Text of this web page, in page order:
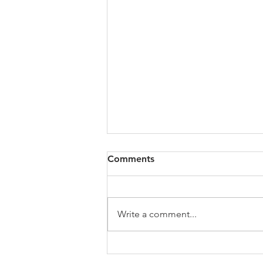
All of VOL Archives
https://4bde65de-445b-47b4-
es/4bde65_a9819b12e00c4dd4b7
b25adf24d15708.zip
Comments
Write a comment...